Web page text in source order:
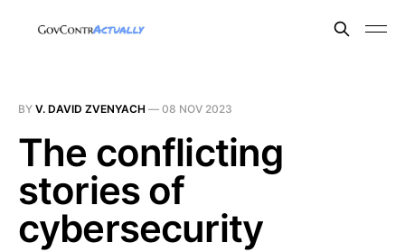
BY V. DAVID ZVENYACH — 08 NOV 2023
The conflicting
stories of
cybersecurity